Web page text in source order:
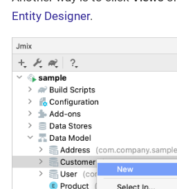
Entity Designer.